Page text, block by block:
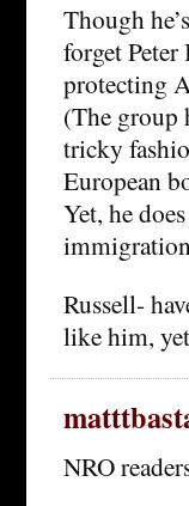
Though
forget
protecting
(The group
tricky
European
Yet, he
Russell-
like him,
NRO